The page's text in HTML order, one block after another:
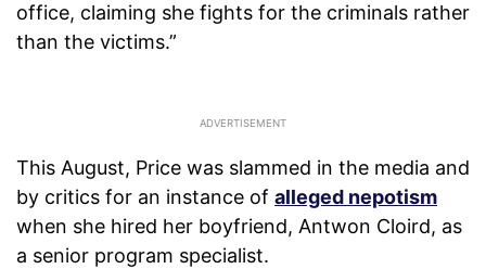
office, claiming she fights for the criminals rather
than the victims.”
This August, Price was slammed in the media and
by critics for an instance of alleged nepotism
when she hired her boyfriend, Antwon Cloird, as
a senior program specialist.